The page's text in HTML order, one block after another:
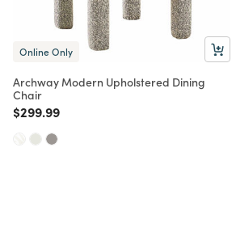
Online Only
Archway Modern Upholstered Dining
Chair
Price reduced from
$299.99to